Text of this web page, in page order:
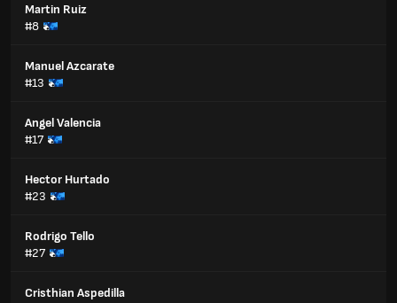
Martin Ruiz
#8
Manuel Azcarate
#13
Angel Valencia
#17
Hector Hurtado
#23
Rodrigo Tello
#27
Cristhian Aspedilla